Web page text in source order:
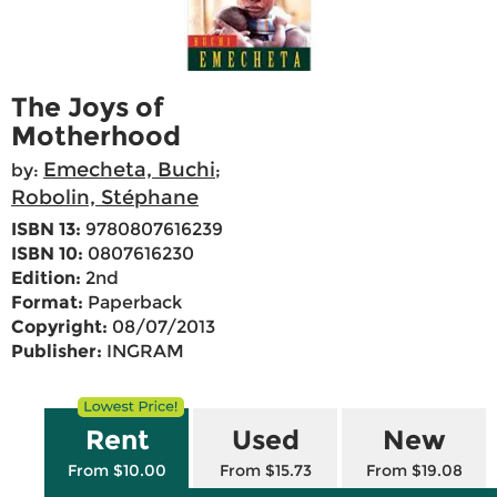
The Joys of
Motherhood
by: Emecheta, Buchi;
Robolin, Stéphane
ISBN 13: 9780807616239
ISBN 10: 0807616230
Edition: 2nd
Format: Paperback
Copyright: 08/07/2013
Publisher: INGRAM
Rent
From $10.00
Used
From $15.73
New
From $19.08